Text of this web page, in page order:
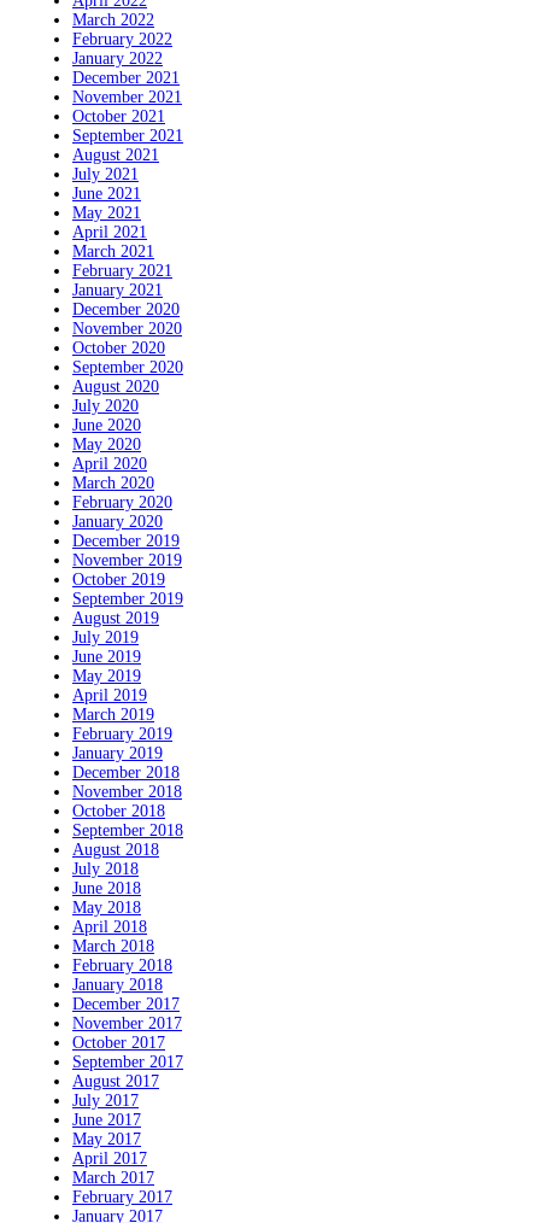
March 2022
February 2022
January 2022
December 2021
November 2021
October 2021
September 2021
August 2021
July 2021
June 2021
May 2021
April 2021
March 2021
February 2021
January 2021
December 2020
November 2020
October 2020
September 2020
August 2020
July 2020
June 2020
May 2020
April 2020
March 2020
February 2020
January 2020
December 2019
November 2019
October 2019
September 2019
August 2019
July 2019
June 2019
May 2019
April 2019
March 2019
February 2019
January 2019
December 2018
November 2018
October 2018
September 2018
August 2018
July 2018
June 2018
May 2018
April 2018
March 2018
February 2018
January 2018
December 2017
November 2017
October 2017
September 2017
August 2017
July 2017
June 2017
May 2017
April 2017
March 2017
February 2017
January 2017